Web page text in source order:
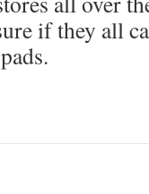
if they all